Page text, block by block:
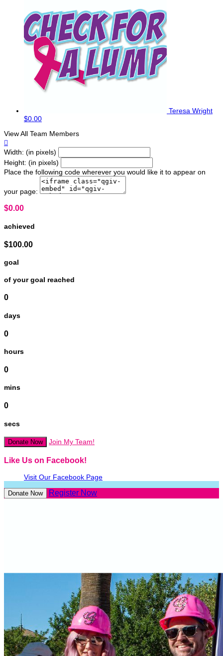
Teresa Wright
$0.00
View All Team Members

Width: (in pixels)
Height: (in pixels)
Place the following code wherever you would like it to appear on
your page:
$0.00
achieved
$100.00
goal
of your goal reached
0
days
0
hours
0
mins
0
secs
Donate Now Join My Team!
Like Us on Facebook!
Visit Our Facebook Page
Donate Now Register Now